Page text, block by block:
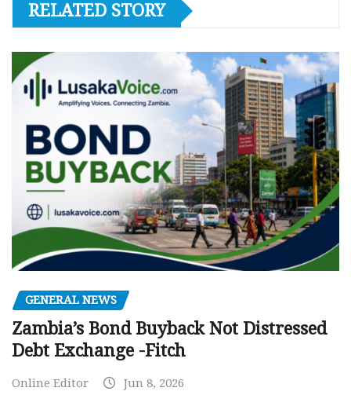
RELATED STORY
GENERAL NEWS
Zambia’s Bond Buyback Not Distressed
Debt Exchange -Fitch
Online Editor Jun 8, 2026